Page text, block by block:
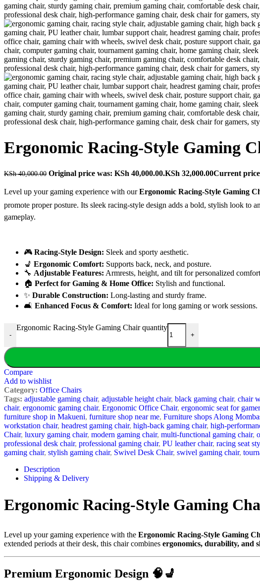
Ergonomic Racing-Style Gaming
KSh40,000.00 Original price was: KSh 40,000.00.KSh 32,000.00Current price
Level up your gaming experience with ourErgonomic Racing-Style Gaming
promote proper posture. Its sleek racing-style design adds a bold, stylish look
gameplay.
🎮 Racing-Style Design: Sleek and sporty aesthetic.
💺 Ergonomic Comfort: Supports back, neck, and posture.
🔧 Adjustable Features: Armrests, height, and tilt for personalized
🏠 Perfect for Gaming & Home Office: Stylish and functional.
✨ Durable Construction: Long-lasting and sturdy frame.
🛋️ Enhanced Focus & Comfort: Ideal for long gaming or work sessions.
-
Ergonomic Racing-Style Gaming Chair quantity
+
Compare
Add to wishlist
Category: Office Chairs
Tags: adjustable gaming chair, adjustable height chair, black gaming chair, chair
chair, ergonomic gaming chair, Ergonomic Office Chair, ergonomic seat for
furniture shop in Makueni, furniture shop near me, Furniture shops Along
workstation chair, headrest gaming chair, high-back gaming chair, high-
Chair, luxury gaming chair, modern gaming chair, multi-functional gaming chair,
professional desk chair, professional gaming chair, PU leather chair, racing seat
gaming chair, stylish gaming chair, Swivel Desk Chair, swivel gaming chair,
Description
Shipping & Delivery
Ergonomic Racing-Style Gaming
Level up your gaming experience with the Ergonomic Racing-Style Gaming
extended periods at their desk, this chair combines ergonomics, durability, and
Premium Ergonomic Design 🧠💺